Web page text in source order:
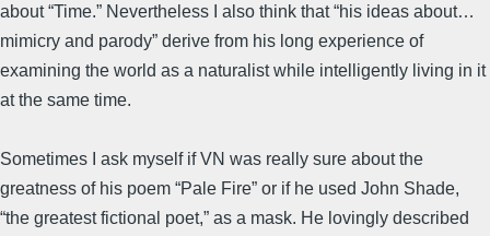
about “Time.” Nevertheless I also think that “his ideas about…
mimicry and parody” derive from his long experience of
examining the world as a naturalist while intelligently living in it
at the same time.
Sometimes I ask myself if VN was really sure about the
greatness of his poem “Pale Fire” or if he used John Shade,
“the greatest fictional poet,” as a mask. He lovingly described